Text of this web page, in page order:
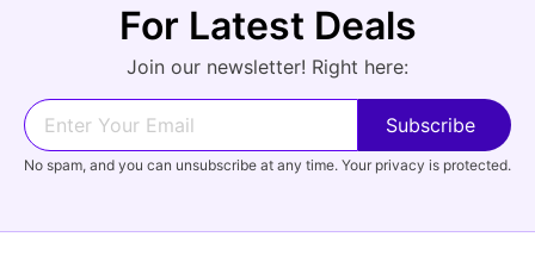
For Latest Deals
Join our newsletter! Right here:
No spam, and you can unsubscribe at any time. Your privacy is protected.